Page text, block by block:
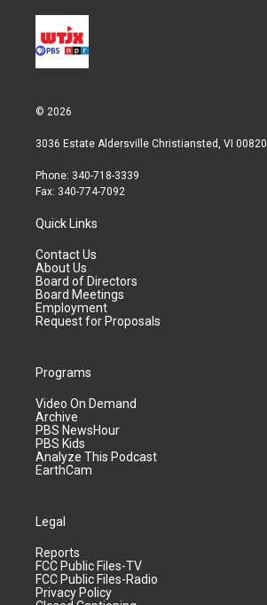
© 2026
3036 Estate Aldersville Christiansted, VI 00820
Phone: 340-718-3339
Fax: 340-774-7092
Quick Links
Contact Us
About Us
Board of Directors
Board Meetings
Employment
Request for Proposals
Programs
Video On Demand
Archive
PBS NewsHour
PBS Kids
Analyze This Podcast
EarthCam
Legal
Reports
FCC Public Files-TV
FCC Public Files-Radio
Privacy Policy